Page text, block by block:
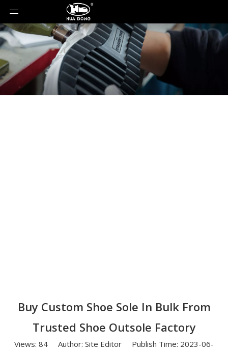
Buy Custom Shoe Sole In Bulk From
Trusted Shoe Outsole Factory
Views: 84 Author: Site Editor Publish Time: 2023-06-